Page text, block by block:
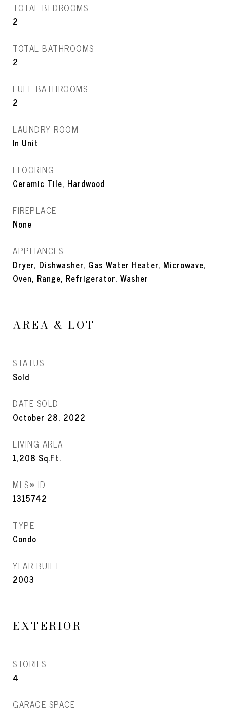
TOTAL BEDROOMS
2
TOTAL BATHROOMS
2
FULL BATHROOMS
2
LAUNDRY ROOM
In Unit
FLOORING
Ceramic Tile, Hardwood
FIREPLACE
None
APPLIANCES
Dryer, Dishwasher, Gas Water Heater, Microwave,
Oven, Range, Refrigerator, Washer
AREA & LOT
STATUS
Sold
DATE SOLD
October 28, 2022
LIVING AREA
1,208 Sq.Ft.
MLS® ID
1315742
TYPE
Condo
YEAR BUILT
2003
EXTERIOR
STORIES
4
GARAGE SPACE